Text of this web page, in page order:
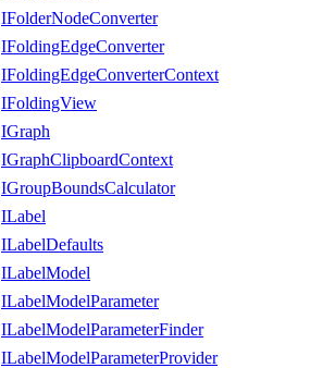
IFolderNodeConverter
IFoldingEdgeConverter
IFoldingEdgeConverterContext
IFoldingView
IGraph
IGraphClipboardContext
IGroupBoundsCalculator
ILabel
ILabelDefaults
ILabelModel
ILabelModelParameter
ILabelModelParameterFinder
ILabelModelParameterProvider